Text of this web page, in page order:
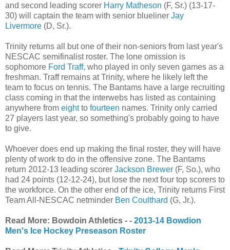
and second leading scorer Harry Matheson (F, Sr.) (13-17-
30) will captain the team with senior blueliner Jay
Livermore (D, Sr.).
Trinity returns all but one of their non-seniors from last year's
NESCAC semifinalist roster. The lone omission is
sophomore Ford Traff, who played in only seven games as a
freshman. Traff remains at Trinity, where he likely left the
team to focus on tennis. The Bantams have a large recruiting
class coming in that the interwebs has listed as containing
anywhere from eightto fourteen names. Trinity only carried
27 players last year, so something's probably going to have
to give.
Whoever does end up making the final roster, they will have
plenty of work to do in the offensive zone. The Bantams
return 2012-13 leading scorer Jackson Brewer (F, So.), who
had 24 points (12-12-24), but lose the next four top scorers to
the workforce. On the other end of the ice, Trinity returns First
Team All-NESCAC netminder Ben Coulthard (G, Jr.).
Read More: Bowdoin Athletics - - 2013-14 Bowdion
Men's Ice Hockey Preseason Roster